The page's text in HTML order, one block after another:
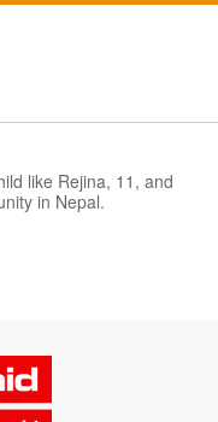
like Rejina, 11, and
in Nepal.